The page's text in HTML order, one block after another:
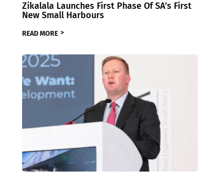
Zikalala Launches First Phase Of SA’s First
New Small Harbours
READ MORE